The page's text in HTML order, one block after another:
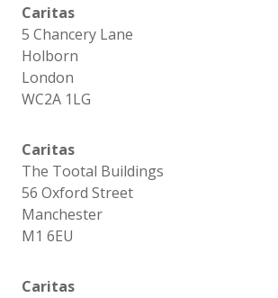
Caritas
5 Chancery Lane
Holborn
London
WC2A 1LG
Caritas
The Tootal Buildings
56 Oxford Street
Manchester
M1 6EU
Caritas